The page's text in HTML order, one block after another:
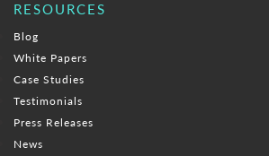
RESOURCES
Blog
White Papers
Case Studies
Testimonials
Press Releases
News